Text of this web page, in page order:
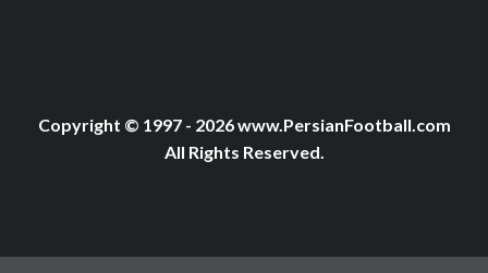
Copyright © 1997 - 2026 www.PersianFootball.com
All Rights Reserved.